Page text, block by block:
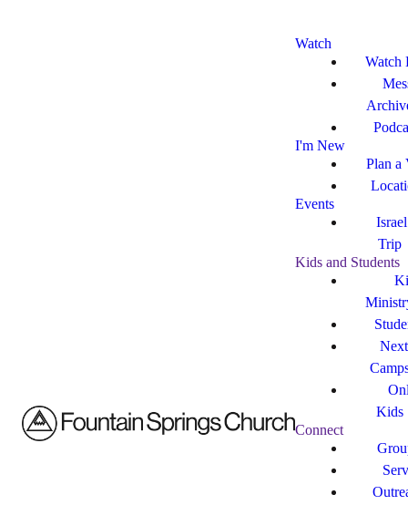
Watch
Watch
I'm New
Plan a
Events
Trip
Kids and Students
Kids
Connect